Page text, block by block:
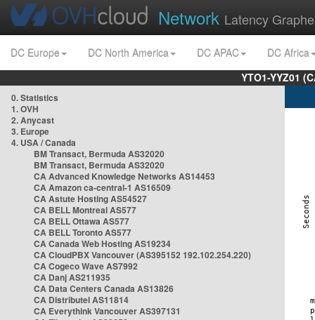
Network Latency
DC Europe DC North America DC APAC
DC Africa
YTO1-YYZ01
0. Statistics
1. OVH
2. Anycast
3. Europe
4. USA / Canada
BM Transact, Bermuda AS32020
BM Transact, Bermuda AS32020
CA Advanced Knowledge Networks AS14453
CA Amazon ca-central-1 AS16509
CA Astute Hosting AS54527
CA BELL Montreal AS577
CA BELL Ottawa AS577
CA BELL Toronto AS577
CA Canada Web Hosting AS19234
CA CloudPBX Vancouver (AS395152 192.102.254.220)
CA Cogeco Wave AS7992
CA Danj AS211935
CA Data Centers Canada AS13826
CA Distributel AS11814
CA Everythink Vancouver AS397131